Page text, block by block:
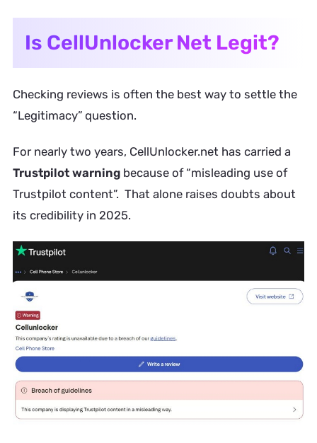
Is CellUnlocker Net Legit?
Checking reviews is often the best way to settle the
“Legitimacy” question.
For nearly two years, CellUnlocker.net has carried a
Trustpilot warningbecause of “misleading use of
Trustpilot content”. That alone raises doubts about
its credibility in 2025.